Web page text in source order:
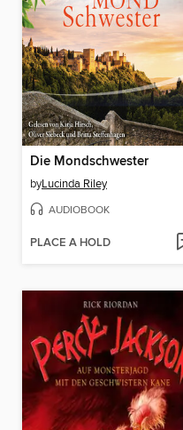
Die Mondschwester
byLucinda Riley
AUDIOBOOK
PLACE A HOLD